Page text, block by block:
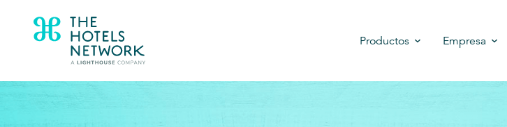
Productos Empresa